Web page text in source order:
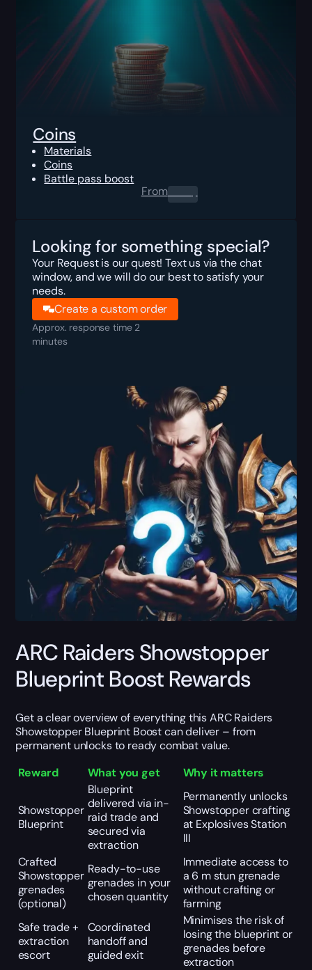
Coins
Materials
Coins
Battle pass boost
From0.00$
Looking for something special?
Your Request is our quest! Text us via the chat
window, and we will do our best to satisfy your
needs.
Create a custom order
Approx. response time 2
minutes
ARC Raiders Showstopper
Blueprint Boost Rewards
Get a clear overview of everything this ARC Raiders
Showstopper Blueprint Boost can deliver – from
permanent unlocks to ready combat value.
Reward
What you get Why it matters
Showstopper
Blueprint
Blueprint
delivered via in-
raid trade and
secured via
extraction
Permanently unlocks
Showstopper crafting
at Explosives Station
III
Crafted
Showstopper
grenades
(optional)
Ready-to-use
grenades in your
chosen quantity
Immediate access to
a 6 m stun grenade
without crafting or
farming
Safe trade +
extraction
escort
Coordinated
handoff and
guided exit
Minimises the risk of
losing the blueprint or
grenades before
extraction